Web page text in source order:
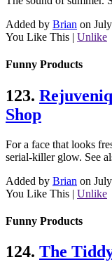
Added by Brian on
You Like This | Unlike
Funny Products
123.
Shop
For a face that looks
serial-killer glow. See
Added by Brian on
You Like This | Unlike
Funny Products
124. The